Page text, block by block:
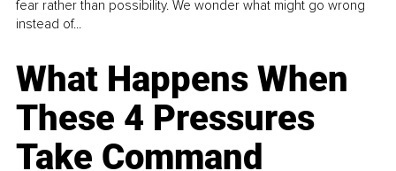
fear rather than possibility. We wonder what might go wrong
instead of...
What Happens When
These 4 Pressures
Take Command